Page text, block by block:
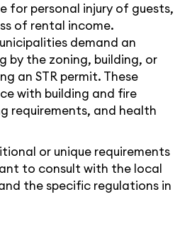
for personal injury of guests,
of rental income.
demand an
by the zoning, building, or
an STR permit. These
with building and fire
requirements, and health
or unique requirements
to consult with the local
the specific regulations in